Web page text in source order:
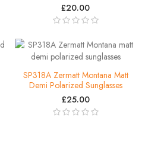
£20.00
SP318A Zermatt Montana Matt
Demi Polarized Sunglasses
£25.00